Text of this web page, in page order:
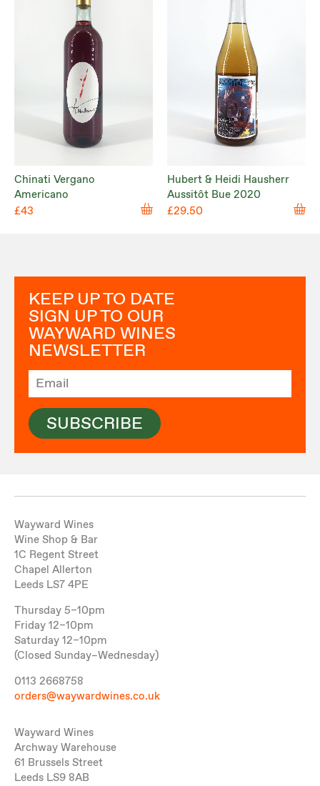
Chinati Vergano
Americano
£43
Hubert & Heidi Hausherr
Aussitôt Bue 2020
£29.50
KEEP UP TO DATE
SIGN UP TO OUR
WAYWARD WINES
NEWSLETTER
SUBSCRIBE
Wayward Wines
Wine Shop & Bar
1C Regent Street
Chapel Allerton
Leeds LS7 4PE
Thursday 5–10pm
Friday 12–10pm
Saturday 12–10pm
(Closed Sunday–Wednesday)
0113 2668758
orders@waywardwines.co.uk
Wayward Wines
Archway Warehouse
61 Brussels Street
Leeds LS9 8AB